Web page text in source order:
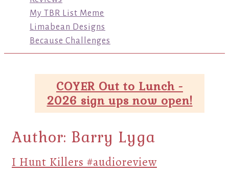
My TBR List Meme
Limabean Designs
Because Challenges
COYER Out to Lunch -
2026 sign ups now open!
Author: Barry Lyga
I Hunt Killers #audioreview